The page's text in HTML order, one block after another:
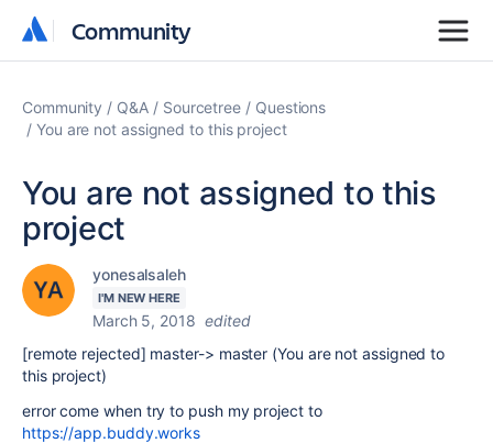
Community
Community
Community Q&A Sourcetree
Questions
You are not assigned to this project
You are not assigned to this
project
yonesalsaleh
I'M NEW HERE
March 5, 2018 edited
[remote rejected] master-> master (You are not assigned to
this project)
error come when try to push my project to
https://app.buddy.works